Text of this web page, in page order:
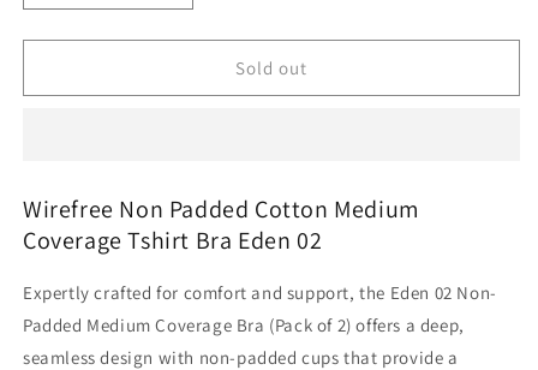
quantity
for
Non
Coverage
Tshirt
Bra
02
quantity
for
Wirefree
Non
Coverage
Tshirt
Bra
02
Sold out
Wirefree Non Padded Cotton Medium
Coverage Tshirt Bra Eden 02
Expertly crafted for comfort and support, the Eden 02 Non-
Padded Medium Coverage Bra (Pack of 2) offers a deep,
seamless design with non-padded cups that provide a